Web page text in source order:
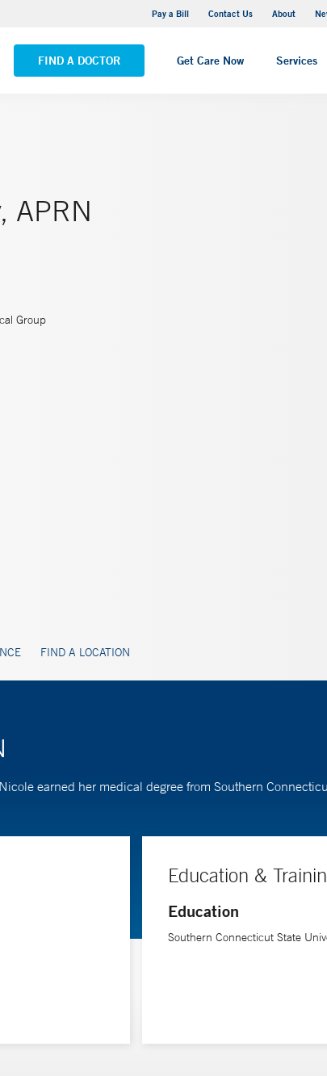
Pay a Bill Contact Us About
FIND A DOCTOR Get Care Now Services
Haven Hospital - Saint Raphael Campus
ALL LOCATIONS
APRN
Group
FIND A LOCATION
earned her medical degree from Southern
Education &
Education
Southern Connecticut State